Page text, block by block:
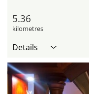
5.36
kilometres
Details